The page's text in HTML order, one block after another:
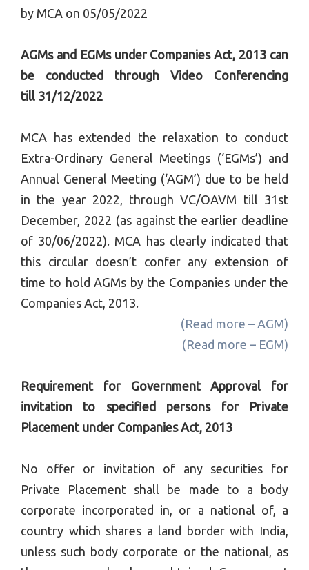
by MCA on 05/05/2022
AGMs and EGMs under Companies Act, 2013 can
be conducted through Video Conferencing
till 31/12/2022
MCA has extended the relaxation to conduct
Extra-Ordinary General Meetings (‘EGMs’) and
Annual General Meeting (‘AGM’) due to be held
in the year 2022, through VC/OAVM till 31st
December, 2022 (as against the earlier deadline
of 30/06/2022). MCA has clearly indicated that
this circular doesn’t confer any extension of
time to hold AGMs by the Companies under the
Companies Act, 2013.
(Read more – AGM)
(Read more – EGM)
Requirement for Government Approval for
invitation to specified persons for Private
Placement under Companies Act, 2013
No offer or invitation of any securities for
Private Placement shall be made to a body
corporate incorporated in, or a national of, a
country which shares a land border with India,
unless such body corporate or the national, as